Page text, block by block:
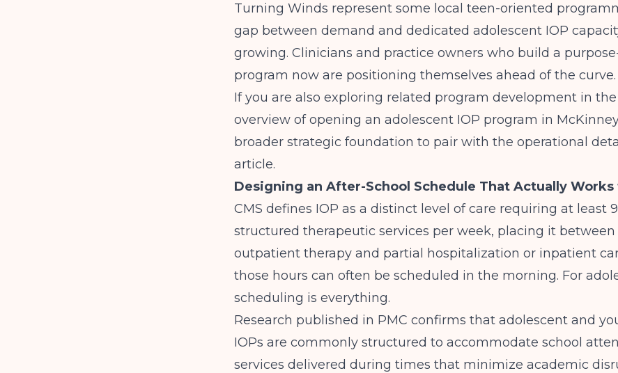
Turning Winds represent some local teen-oriented
gap between demand and dedicated adolescent IOP
growing. Clinicians and practice owners who build a
program now are positioning themselves ahead of the curve.
If you are also exploring related program development in
overview ofopening an adolescent IOP program in
broader strategic foundation to pair with the operational
article.
Designing an After-School Schedule That Actually Works
CMS defines IOP as a distinct level of care requiring at least
structured therapeutic services per week, placing it
outpatient therapy and partial hospitalization or inpatient
those hours can often be scheduled in the morning. For
scheduling is everything.
Research published in PMC confirms that adolescent and
IOPs are commonly structured to accommodate school
services delivered during times that minimize academic